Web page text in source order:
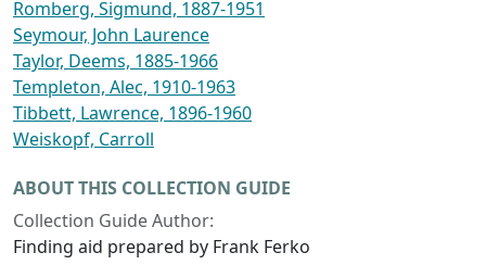
Romberg, Sigmund, 1887-1951
Seymour, John Laurence
Taylor, Deems, 1885-1966
Templeton, Alec, 1910-1963
Tibbett, Lawrence, 1896-1960
Weiskopf, Carroll
ABOUT THIS COLLECTION GUIDE
Collection Guide Author:
Finding aid prepared by Frank Ferko